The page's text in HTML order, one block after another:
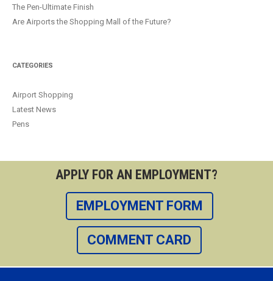
The Pen-Ultimate Finish
Are Airports the Shopping Mall of the Future?
CATEGORIES
Airport Shopping
Latest News
Pens
APPLY FOR AN EMPLOYMENT?
EMPLOYMENT FORM
COMMENT CARD